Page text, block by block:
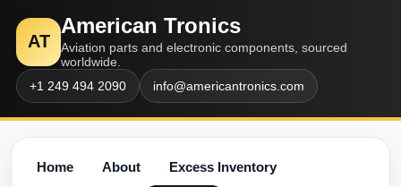
AT
American Tronics
Aviation parts and electronic components, sourced
worldwide.
+1 249 494 2090
info@americantronics.com
Home About Excess Inventory